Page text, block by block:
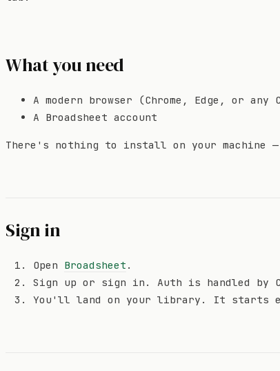
What you need
A modern browser (Chrome, Edge, or
A Broadsheet account
There's nothing to install on your machine —
Sign in
Open Broadsheet .
Sign up or sign in. Auth is handled by
You'll land on your library. It starts